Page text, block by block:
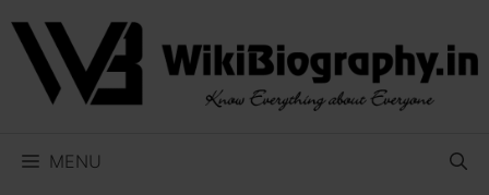
Skip
content
MENU